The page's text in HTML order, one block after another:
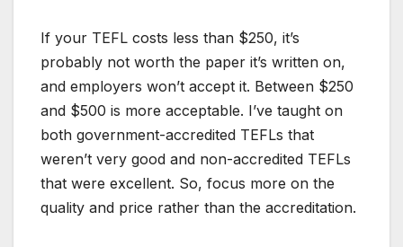
If your TEFL costs less than $250, it’s
probably not worth the paper it’s written on,
and employers won’t accept it. Between $250
and $500 is more acceptable. I’ve taught on
both government-accredited TEFLs that
weren’t very good and non-accredited TEFLs
that were excellent. So, focus more on the
quality and price rather than the accreditation.